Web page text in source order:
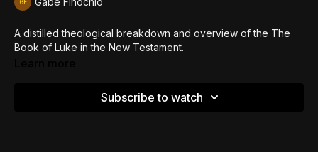
A distilled theological breakdown and overview of the The
Book of Luke in the New Testament.
Subscribe to watch